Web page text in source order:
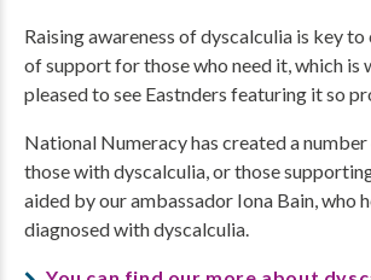
Raising awareness of dyscalculia is key
of support for those who need it, which is
pleased to see Eastnders featuring it so
National Numeracy has created a
those with dyscalculia, or those
aided by our ambassador Iona Bain, who
diagnosed with dyscalculia.